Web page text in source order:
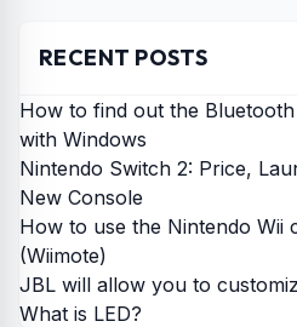
RECENT POSTS
How to find out the
with Windows
Nintendo Switch 2: Price,
New Console
How to use the Nintendo Wii
(Wiimote)
JBL will allow you to
What is LED?